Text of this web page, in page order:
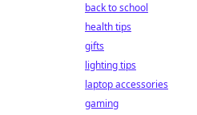
back to school
health tips
gifts
lighting tips
laptop accessories
gaming